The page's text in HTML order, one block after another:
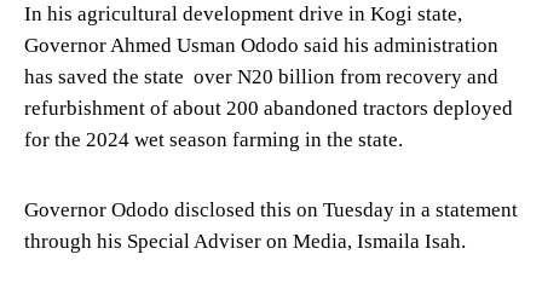
In his agricultural development drive in Kogi state,
Governor Ahmed Usman Ododo said his administration
has saved the state over N20 billion from recovery and
refurbishment of about 200 abandoned tractors deployed
for the 2024 wet season farming in the state.
Governor Ododo disclosed this on Tuesday in a statement
through his Special Adviser on Media, Ismaila Isah.